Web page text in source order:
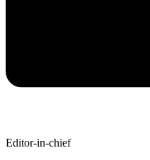
Editor-in-chief